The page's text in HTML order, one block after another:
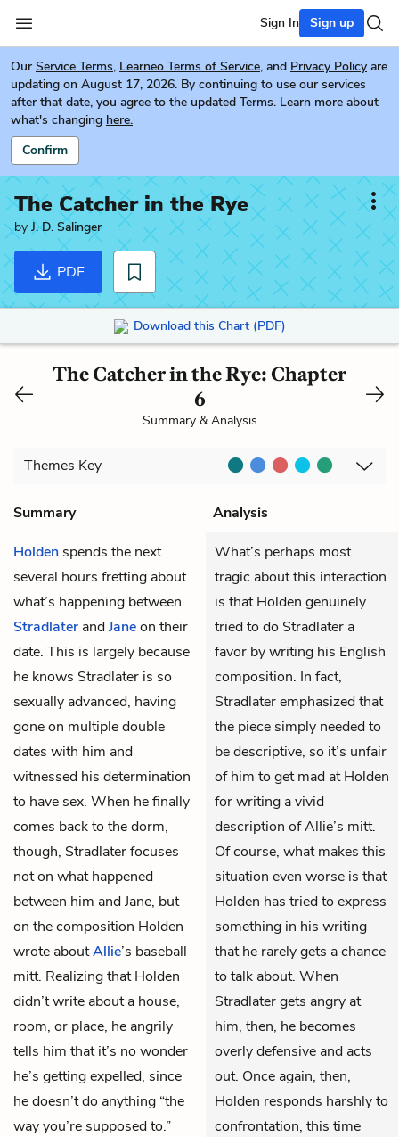
Sign In Sign up
Our Service Terms, Learneo Terms of Service, and Privacy Policy are
updating on August 17, 2026. By continuing to use our services
after that date, you agree to the updated Terms. Learn more about
what's changing here.
Confirm
The Catcher in the Rye
by J. D. Salinger
PDF
Download this Chart (PDF)
The Catcher in the Rye: Chapter
6
Summary & Analysis
Themes Key
Summary
Analysis
Holden spends the next
several hours fretting about
what’s happening between
Stradlater andJaneon their
date. This is largely because
he knows Stradlater is so
sexually advanced, having
gone on multiple double
dates with him and
witnessed his determination
to have sex. When he finally
comes back to the dorm,
though, Stradlater focuses
not on what happened
between him and Jane, but
on the composition Holden
wrote aboutAllie’s baseball
mitt. Realizing that Holden
didn’t write about a house,
room, or place, he angrily
tells him that it’s no wonder
he’s getting expelled, since
he doesn’t do anything “the
way you’re supposed to.”
What’s perhaps most
tragic about this interaction
is that Holden genuinely
tried to do Stradlater a
favor by writing his English
composition. In fact,
Stradlater emphasized that
the piece simply needed to
be descriptive, so it’s unfair
of him to get mad at Holden
for writing a vivid
description of Allie’s mitt.
Of course, what makes this
situation even worse is that
Holden has tried to express
something in his writing
that he rarely gets a chance
to talk about. When
Stradlater gets angry at
him, then, he becomes
overly defensive and acts
out. Once again, then,
Holden responds harshly to
confrontation, this time